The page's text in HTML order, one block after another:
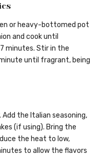
or heavy-bottomed pot
and cook until
minutes. Stir in the
until fragrant, being
the Italian seasoning,
(if using). Bring the
the heat to low,
to allow the flavors